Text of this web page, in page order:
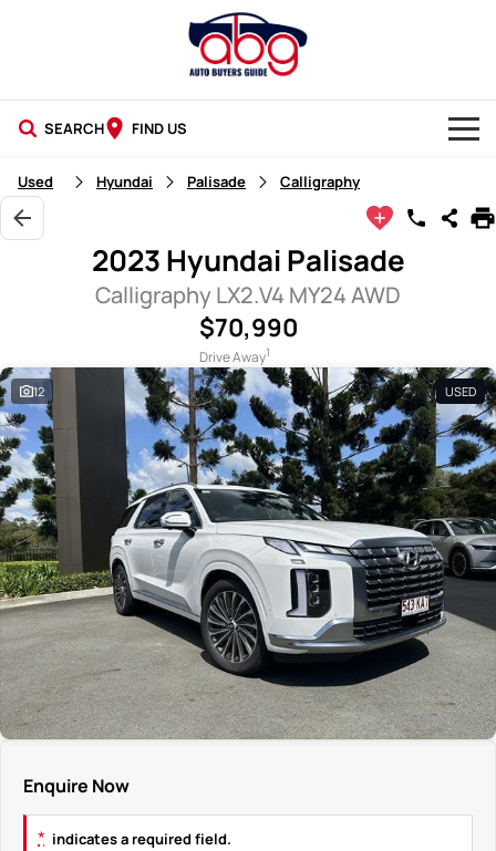
SEARCH FIND US
NEW CARS
USED CARS
Used Hyundai Palisade Calligraphy
2023 Hyundai Palisade
Calligraphy LX2.V4 MY24 AWD
$70,990
Drive Away1
12 USED
Enquire Now
* indicates a required field.